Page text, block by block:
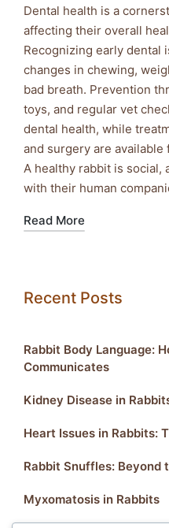
Dental health is a
affecting their overall
Recognizing early dental
changes in chewing,
bad breath. Prevention
toys, and regular vet
dental health, while
and surgery are
A healthy rabbit is social,
with their human
Read More
Recent Posts
Rabbit Body Language:
Communicates
Kidney Disease in
Heart Issues in Rabbits:
Rabbit Snuffles: Beyond
Myxomatosis in Rabbits